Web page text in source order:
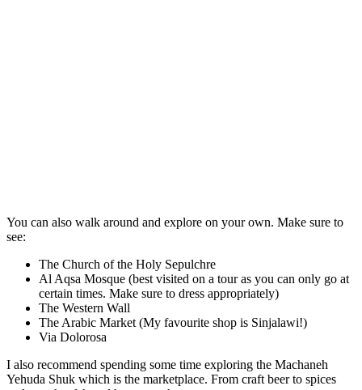
You can also walk around and explore on your own. Make sure to
see:
The Church of the Holy Sepulchre
Al Aqsa Mosque (best visited on a tour as you can only go at
certain times. Make sure to dress appropriately)
The Western Wall
The Arabic Market (My favourite shop is Sinjalawi!)
Via Dolorosa
I also recommend spending some time exploring the Machaneh
Yehuda Shuk which is the marketplace. From craft beer to spices